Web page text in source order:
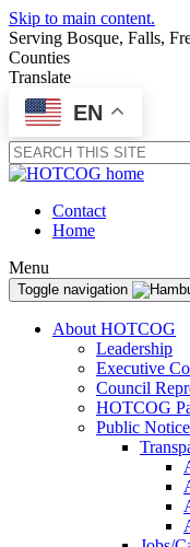
Skip to main content.
Serving Bosque, Falls,
Counties
Translate
EN
Contact
Home
Menu
Toggle navigation
About HOTCOG
Leadership
Executive
Council
HOTCOG
Public